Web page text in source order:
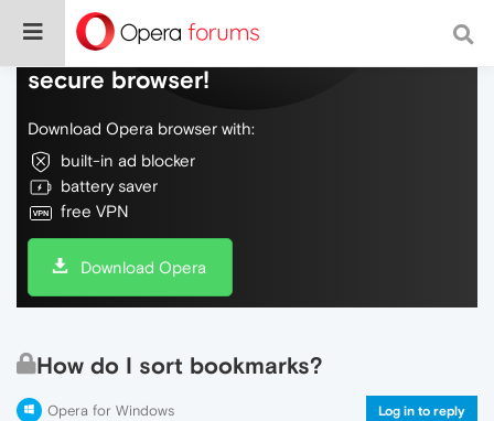
Do more on the web, with a fast and
secure browser!
Download Opera browser with:
built-in ad blocker
battery saver
free VPN
Download Opera
How do I sort bookmarks?
Opera for Windows Log in to reply